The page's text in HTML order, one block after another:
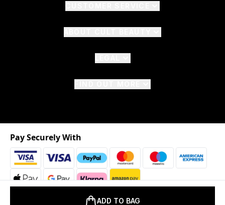
ADD TO BAG
2026 © The Hut.com Ltd. t/a CultBeauty.com
Pay Securely With